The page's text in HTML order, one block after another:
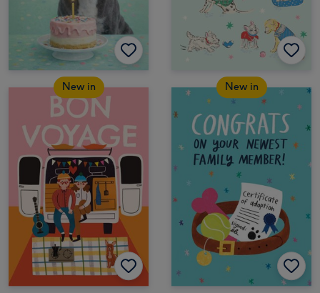
New in New in